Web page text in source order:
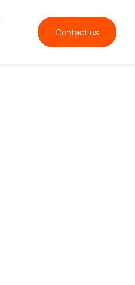
Contact us